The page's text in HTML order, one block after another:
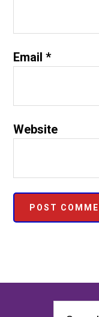
Email*
Website